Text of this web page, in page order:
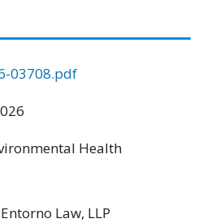
03708.pdf
Health
Entorno Law, LLP